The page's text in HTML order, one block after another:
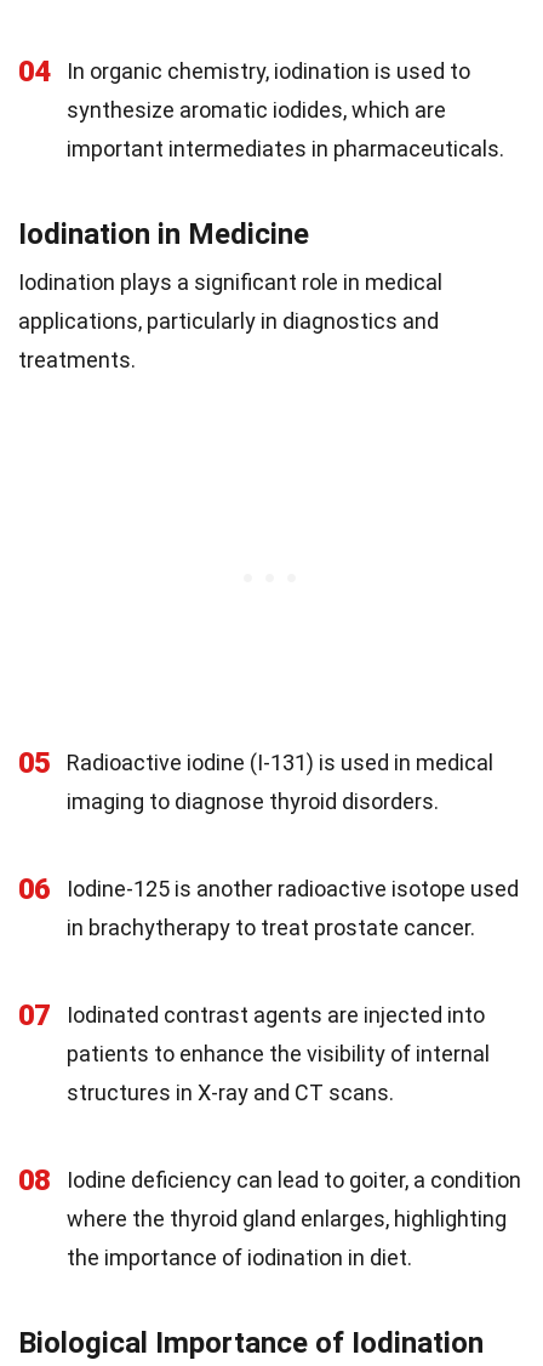
04
In organic chemistry, iodination is used to
synthesize aromatic iodides, which are
important intermediates in pharmaceuticals.
Iodination in Medicine
Iodination plays a significant role in medical
applications, particularly in diagnostics and
treatments.
05
Radioactive iodine (I-131) is used in medical
imaging to diagnose thyroid disorders.
06
Iodine-125 is another radioactive isotope used
in brachytherapy to treat prostate cancer.
07
Iodinated contrast agents are injected into
patients to enhance the visibility of internal
structures in X-ray and CT scans.
08
Iodine deficiency can lead to goiter, a condition
where the thyroid gland enlarges, highlighting
the importance of iodination in diet.
Biological Importance of Iodination